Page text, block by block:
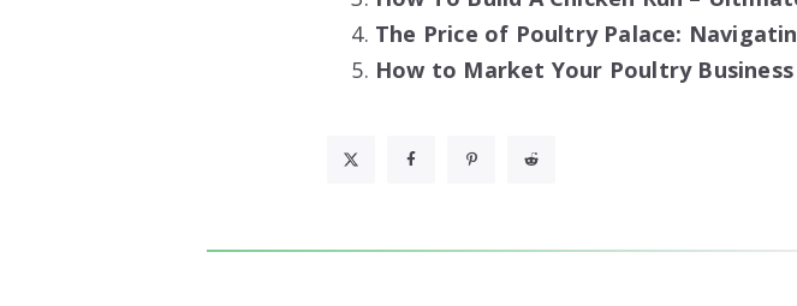
The Price of Poultry Palace:
How to Market Your Poultry Business